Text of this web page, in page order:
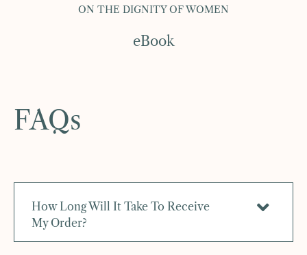
ON THE DIGNITY OF WOMEN
eBook
FAQs
How Long Will It Take To Receive
My Order?